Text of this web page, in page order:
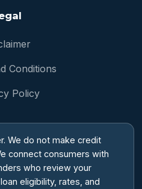
Conditions
Policy
We do not make credit
connect consumers with
who review your
eligibility, rates, and